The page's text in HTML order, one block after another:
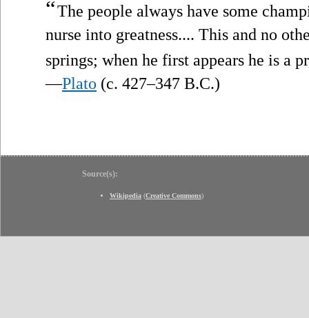
“The people always have some
nurse into greatness.... This and no
springs; when he first appears he is a
—Plato (c. 427–347 B.C.)
Source(s):
Wikipedia (Creative Commons)